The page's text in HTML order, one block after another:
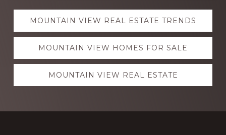
Explore
moreMOUNTAIN VIEW REAL ESTATE TRENDS
MOUNTAIN VIEW HOMES FOR SALE
MOUNTAIN VIEW REAL ESTATE